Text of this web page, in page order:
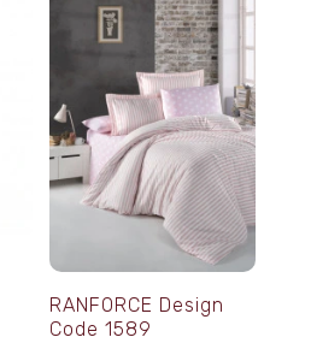
RANFORCE Design
Code 1589